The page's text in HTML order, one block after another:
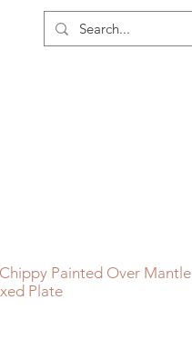
Painted Over Mantle
Plate